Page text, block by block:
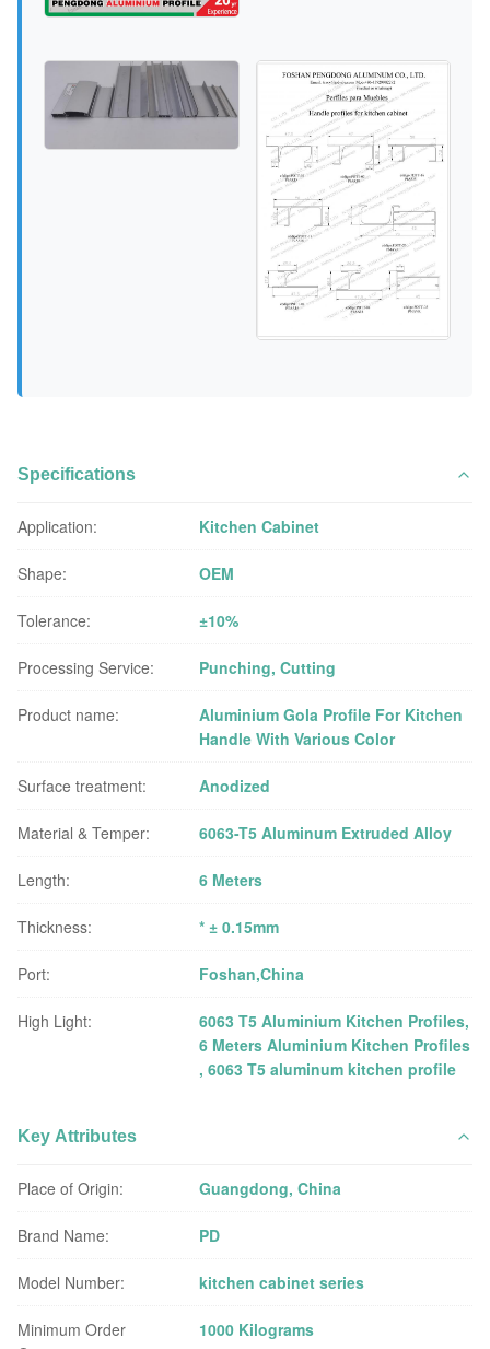
Specifications
Application: Kitchen Cabinet
Shape: OEM
Tolerance: ±10%
Processing Service: Punching, Cutting
Product name:
Aluminium Gola Profile For Kitchen
Handle With Various Color
Surface treatment: Anodized
Material & Temper: 6063-T5 Aluminum Extruded Alloy
Length: 6 Meters
Thickness: * ± 0.15mm
Port: Foshan,China
High Light: 6063 T5 Aluminium Kitchen Profiles,
6 Meters Aluminium Kitchen Profiles
,6063 T5 aluminum kitchen profile
Key Attributes
Place of Origin: Guangdong, China
Brand Name: PD
Model Number: kitchen cabinet series
Minimum Order
1000 Kilograms